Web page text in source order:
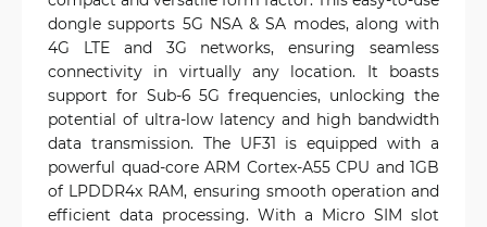
dongle supports 5G NSA & SA modes, along with
4G LTE and 3G networks, ensuring seamless
connectivity in virtually any location. It boasts
support for Sub-6 5G frequencies, unlocking the
potential of ultra-low latency and high bandwidth
data transmission. The UF31 is equipped with a
powerful quad-core ARM Cortex-A55 CPU and 1GB
of LPDDR4x RAM, ensuring smooth operation and
efficient data processing. With a Micro SIM slot